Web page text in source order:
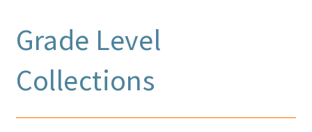
Grade Level
Collections